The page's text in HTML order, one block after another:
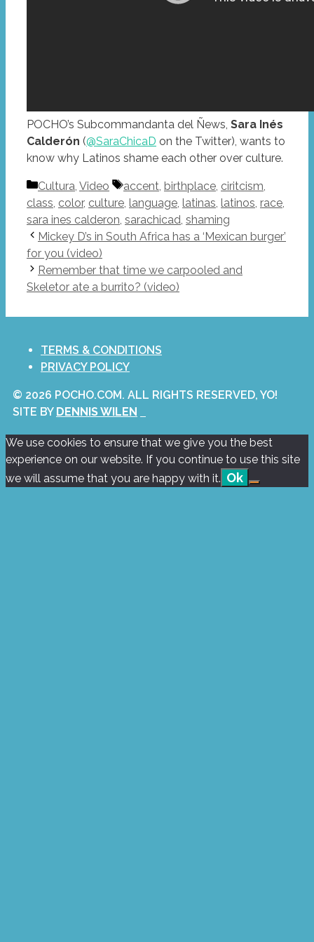
POCHO’s Subcommandanta del Ñews, Sara Inés
Calderón (@SaraChicaD on the Twitter), wants to
know why Latinos shame each other over culture.
Categories
Cultura, Video Tags
accent, birthplace, ciritcism,
class, color, culture, language, latinas, latinos, race,
sara ines calderon, sarachicad, shaming
Mickey D’s in South Africa has a ‘Mexican burger’
for you (video)
Remember that time we carpooled and
Skeletor ate a burrito? (video)
TERMS & CONDITIONS
PRIVACY POLICY
© 2026 POCHO.COM. ALL RIGHTS RESERVED, YO!
SITE BY DENNIS WILEN
We use cookies to ensure that we give you the best
experience on our website. If you continue to use this site
we will assume that you are happy with it. Ok